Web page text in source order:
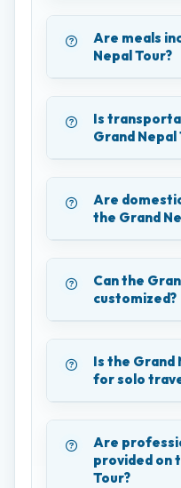
Are meals
Nepal Tour?
Is
Grand Nepal
Are
the Grand
Can the
customized?
Is the Grand
for solo
Are
provided on
Tour?